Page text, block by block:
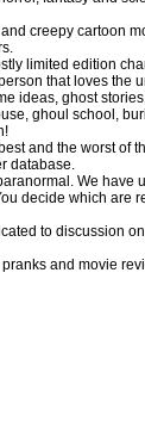
creepy cartoon
limited edition
that loves the
ideas, ghost
ghoul school,
and the worst of
database.
We have
decide which are
to discussion
and movie